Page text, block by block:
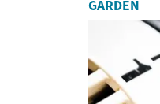
GARDEN